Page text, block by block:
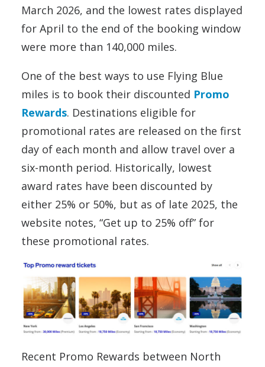
March 2026, and the lowest rates displayed
for April to the end of the booking window
were more than 140,000 miles.
One of the best ways to use Flying Blue
miles is to book their discounted Promo
Rewards. Destinations eligible for
promotional rates are released on the first
day of each month and allow travel over a
six-month period. Historically, lowest
award rates have been discounted by
either 25% or 50%, but as of late 2025, the
website notes, “Get up to 25% off” for
these promotional rates.
Recent Promo Rewards between North